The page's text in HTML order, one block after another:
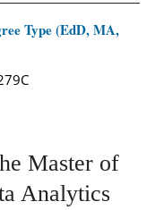
Type (EdD, MA,
Master of
Analytics